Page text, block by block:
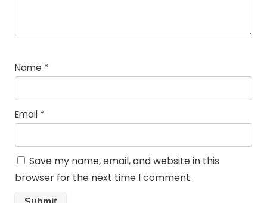
Name *
Email *
Save my name, email, and website in this
browser for the next time I comment.